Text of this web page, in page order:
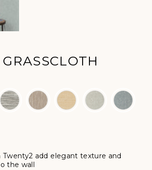
Twenty2 add elegant texture and
the wall